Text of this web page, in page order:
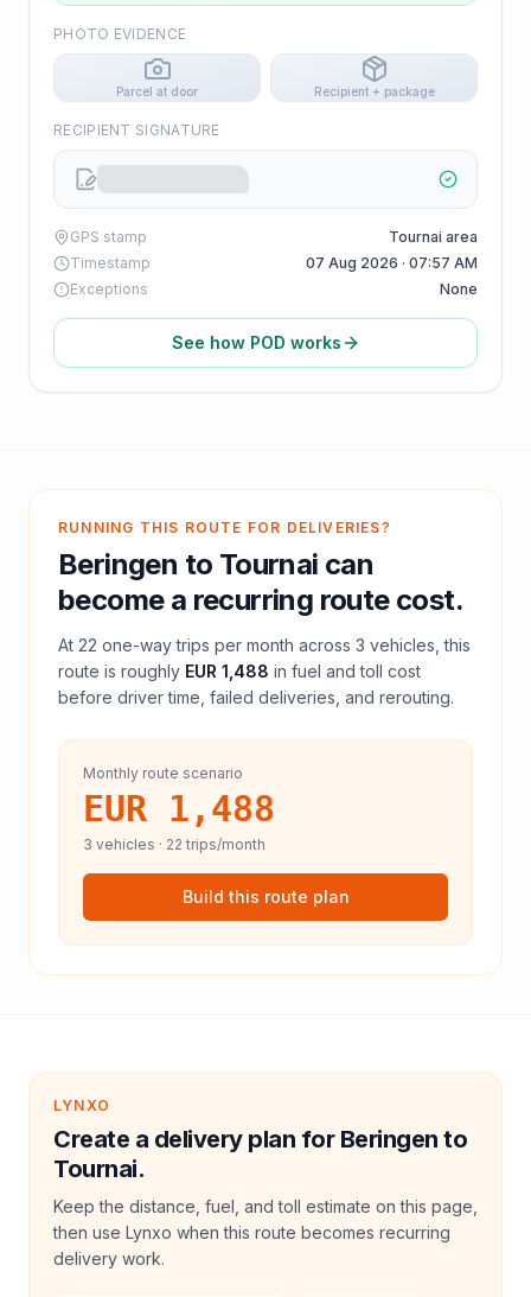
PHOTO EVIDENCE
Parcel at door Recipient + package
RECIPIENT SIGNATURE
GPS stamp
Tournai area
Timestamp
07 Aug 2026 · 07:57 AM
Exceptions
None
See how POD works
RUNNING THIS ROUTE FOR DELIVERIES?
Beringen to Tournai can
become a recurring route cost.
At 22 one-way trips per month across 3 vehicles, this
route is roughly EUR 1,488 in fuel andtoll cost
before driver time, failed deliveries, and rerouting.
Monthly route scenario
EUR 1,488
3 vehicles · 22 trips/month
Build this route plan
LYNXO
Create a delivery plan for Beringen to
Tournai.
Keep the distance, fuel, and toll estimate on this page,
then use Lynxo when this route becomes recurring
delivery work.